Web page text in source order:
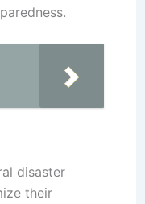
disaster
their